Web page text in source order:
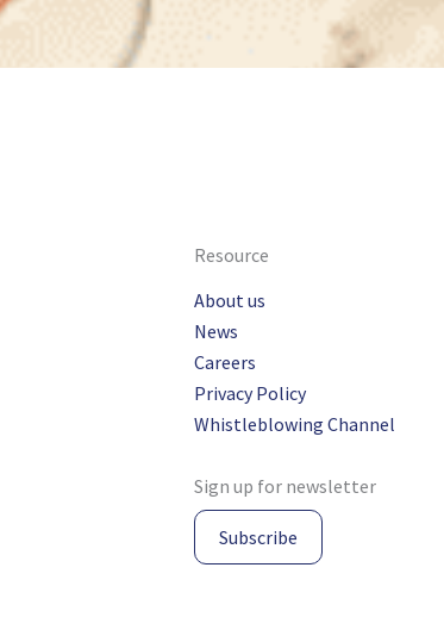
Resource
About us
News
Careers
Privacy Policy
Whistleblowing Channel
Sign up for newsletter
Subscribe